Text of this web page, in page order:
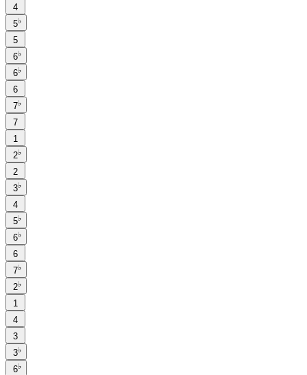
4
5♭
5
6♭
6♭
6
7♭
7
1
2♭
2
3♭
4
5♭
6♭
6
7♭
2♭
1
4
3
3♭
6♭